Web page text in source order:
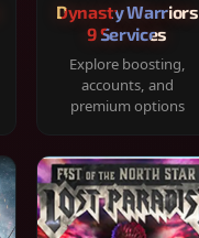
Dynasty Warriors
9 Services
Explore boosting,
accounts, and
premium options